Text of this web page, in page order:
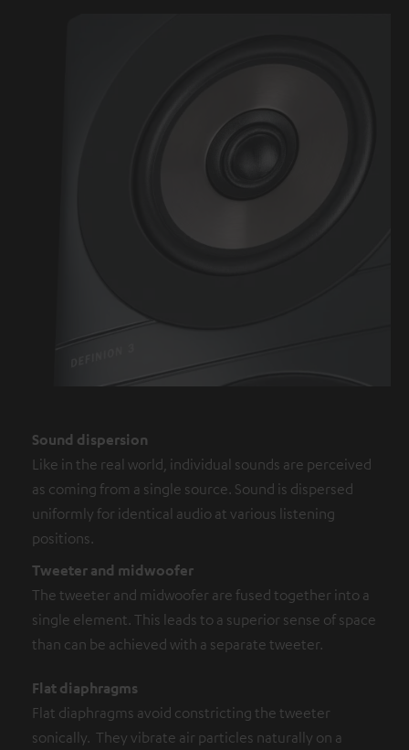
Sound dispersion
Like in the real world, individual sounds are perceived
as coming from a single source. Sound is dispersed
uniformly for identical audio at various listening
positions.
Tweeter and midwoofer
The tweeter and midwoofer are fused together into a
single element. This leads to a superior sense of space
than can be achieved with a separate tweeter.
Flat diaphragms
Flat diaphragms avoid constricting the tweeter
sonically. They vibrate air particles naturally on a